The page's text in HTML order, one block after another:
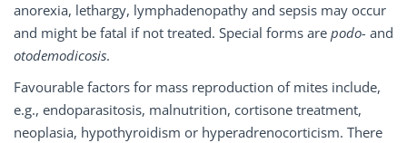
anorexia, lethargy, lymphadenopathy and sepsis may occur
and might be fatal if not treated. Special forms are podo- and
otodemodicosis.
Favourable factors for mass reproduction of mites include,
e.g., endoparasitosis, malnutrition, cortisone treatment,
neoplasia, hypothyroidism or hyperadrenocorticism. There